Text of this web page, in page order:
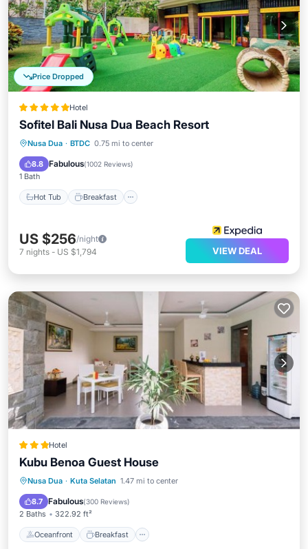
Price Dropped
Hotel
Sofitel Bali Nusa Dua Beach Resort
Nusa Dua · BTDC 0.75 mi to center
8.8 Fabulous(1002 Reviews)
1 Bath
Hot Tub Breakfast
Hot Tub Breakfast
Pool
US $256/night
7 nights - US $1,794 VIEW DEAL
Hotel
Kubu Benoa Guest House
Nusa Dua · Kuta Selatan 1.47 mi to center
8.7 Fabulous(300 Reviews)
2 Baths 322.92 ft²
Oceanfront Breakfast
Oceanfront
Breakfast
EV Charge Station